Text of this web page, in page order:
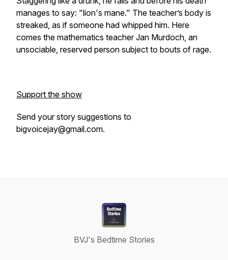
manages to say: "lion's mane." The teacher’s body is
streaked, as if someone had whipped him. Here
comes the mathematics teacher Jan Murdoch, an
unsociable, reserved person subject to bouts of rage.
Support the show
Send your story suggestions to
bigvoicejay@gmail.com.
BVJ's Bedtime Stories